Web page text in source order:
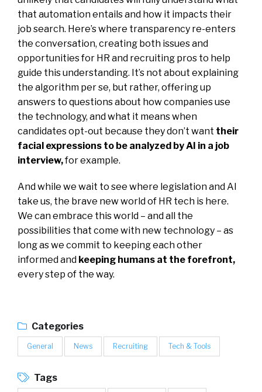
that automation entails and how it impacts their
job search. Here’s where transparency re-enters
the conversation, creating both issues and
opportunities for HR and recruiting pros to help
guide this understanding. It’s not about explaining
the algorithm per se, but rather, offering up
answers to questions about how companies use
the technology, and what it means when
candidates opt-out because they don’t want their
facial expressions to be analyzed by AI in a job
interview,for example.
And while we wait to see where legislation and AI
take us, the brave new world of HR tech is here.
We can embrace this world – and all the
possibilities that come with new technology – as
long as we commit to keeping each other
informed and keeping humans at the forefront,
every step of the way.
Categories
General News Recruiting Tech & Tools
Tags